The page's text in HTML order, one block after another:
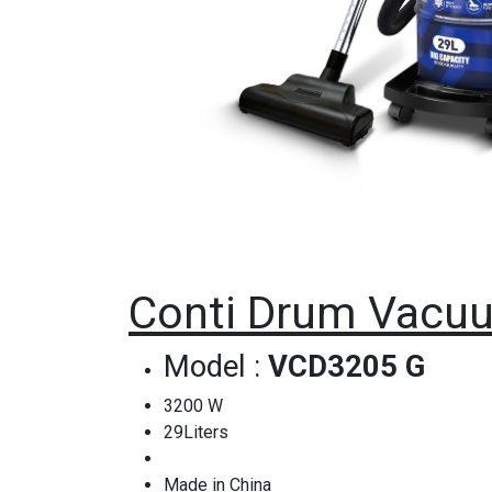
Conti Drum
Model : VCD3205 G
3200 W
29Liters
Made in China